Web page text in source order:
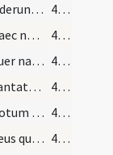
Viderunt omnes fines terrae
45 (32r)
Haec nos Domine communio purget a crimine
45 (32r)
Puer natus est nobis
45 (32r)
Cantate Domino canticum novum quia mirabilia
45 (32r)
Notum fecit Dominus salutare suum
45 (32r)
Deus qui salutis aeternae beatae Mariae virginitate
45 (32r)